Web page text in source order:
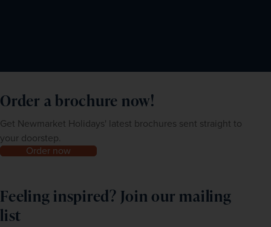
Order a brochure now!
Get Newmarket Holidays' latest brochures sent straight to
your doorstep.
Order now
Feeling inspired? Join our mailing
list